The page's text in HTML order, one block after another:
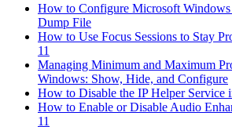
How to Configure Microsoft
Dump File
How to Use Focus Sessions to Stay
11
Managing Minimum and Maximum
Windows: Show, Hide, and Configure
How to Disable the IP Helper Service
How to Enable or Disable Audio
11